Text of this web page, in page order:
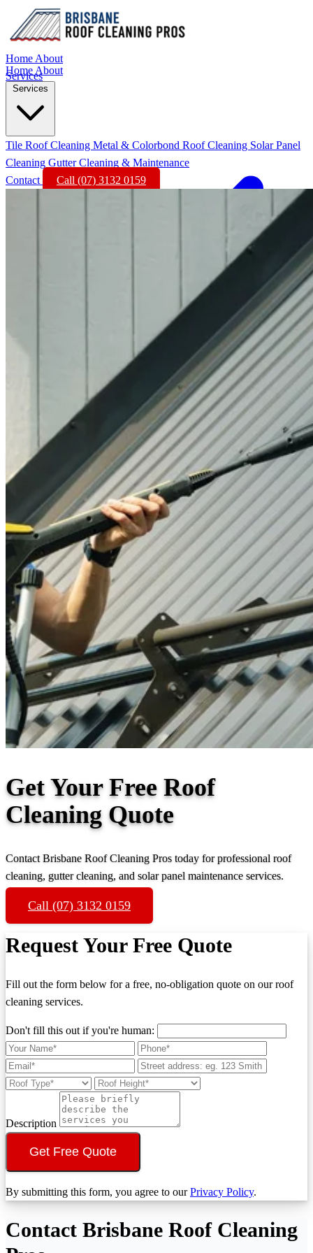
Home About
Services
Call (07) 3132 0159
Open main menu
Home About
Services
Tile Roof Cleaning Metal & Colorbond Roof Cleaning Solar Panel
Cleaning Gutter Cleaning & Maintenance
Contact
Call (07) 3132 0159
Get Your Free Roof
Cleaning Quote
Contact Brisbane Roof Cleaning Pros today for professional roof
cleaning, gutter cleaning, and solar panel maintenance services.
Call (07) 3132 0159
Request Your Free Quote
Fill out the form below for a free, no-obligation quote on our roof
cleaning services.
Don't fill this out if you're human:
Description
Get Free Quote
By submitting this form, you agree to ourPrivacy Policy.
Contact Brisbane Roof Cleaning